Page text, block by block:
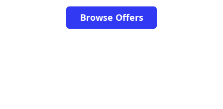
Browse Offers